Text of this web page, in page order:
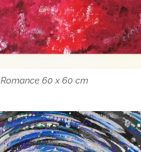
Romance 60 x 60 cm